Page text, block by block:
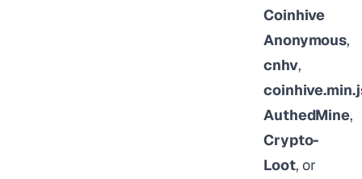
Coinhive
Anonymous,
cnhv,
AuthedMine,
Crypto-
Loot, or